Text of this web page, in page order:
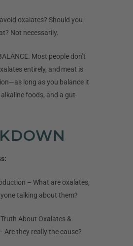
oxalates? Should you
Not necessarily.
Most people don’t
entirely, and meat is
long as you balance it
foods, and a gut-
– What are oxalates,
talking about them?
About Oxalates &
Are they really the cause?